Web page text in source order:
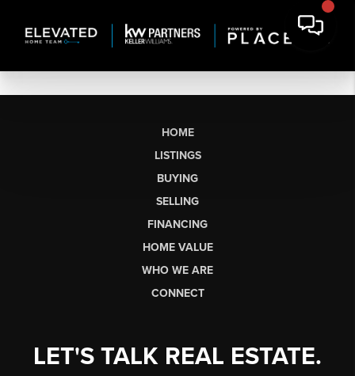
HOME
LISTINGS
BUYING
SELLING
FINANCING
HOME VALUE
WHO WE ARE
CONNECT
LET'S TALK REAL ESTATE.